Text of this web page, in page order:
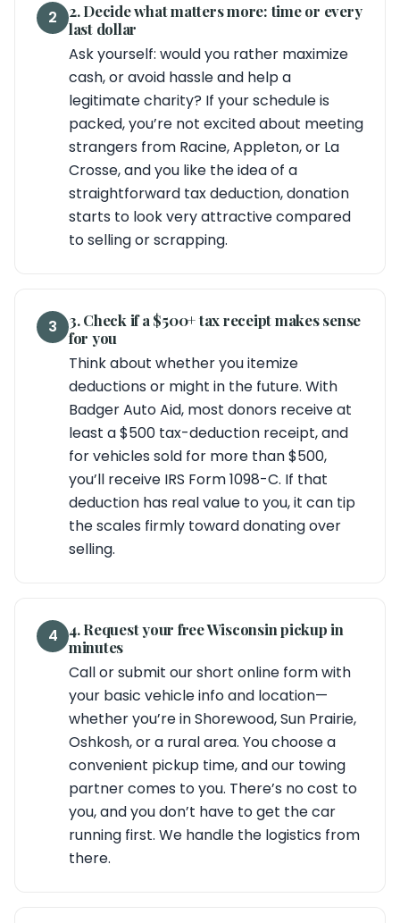
2
2. Decide what matters more: time or every
last dollar
Ask yourself: would you rather maximize
cash, or avoid hassle and help a
legitimate charity? If your schedule is
packed, you’re not excited about meeting
strangers from Racine, Appleton, or La
Crosse, and you like the idea of a
straightforward tax deduction, donation
starts to look very attractive compared
to selling or scrapping.
3
3. Check if a $500+ tax receipt makes sense
for you
Think about whether you itemize
deductions or might in the future. With
Badger Auto Aid, most donors receive at
least a $500 tax-deduction receipt, and
for vehicles sold for more than $500,
you’ll receive IRS Form 1098-C. If that
deduction has real value to you, it can tip
the scales firmly toward donating over
selling.
4
4. Request your free Wisconsin pickup in
minutes
Call or submit our short online form with
your basic vehicle info and location—
whether you’re in Shorewood, Sun Prairie,
Oshkosh, or a rural area. You choose a
convenient pickup time, and our towing
partner comes to you. There’s no cost to
you, and you don’t have to get the car
running first. We handle the logistics from
there.